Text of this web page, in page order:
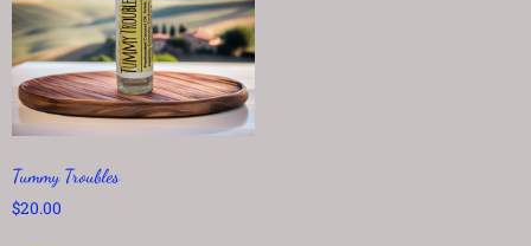
Tummy Troubles
$20.00